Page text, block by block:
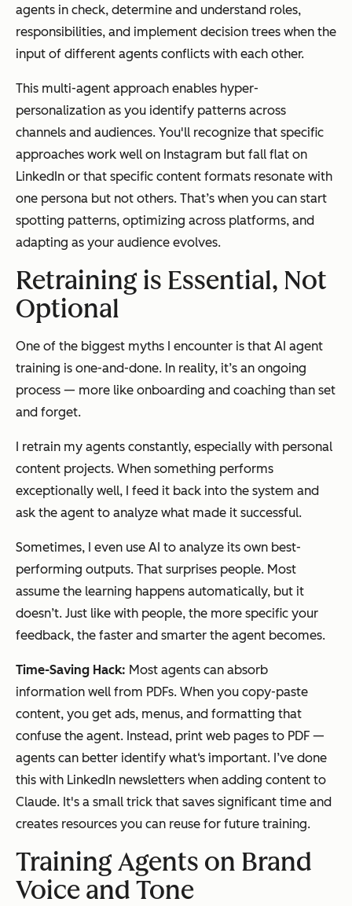
agents in check, determine and understand roles,
responsibilities, and implement decision trees when the
input of different agents conflicts with each other.
This multi-agent approach enables hyper-
personalization as you identify patterns across
channels and audiences. You'll recognize that specific
approaches work well on Instagram but fall flat on
LinkedIn or that specific content formats resonate with
one persona but not others. That’s when you can start
spotting patterns, optimizing across platforms, and
adapting as your audience evolves.
Retraining is Essential, Not
Optional
One of the biggest myths I encounter is that AI agent
training is one-and-done. In reality, it’s an ongoing
process — more like onboarding and coaching than set
and forget.
I retrain my agents constantly, especially with personal
content projects. When something performs
exceptionally well, I feed it back into the system and
ask the agent to analyze what made it successful.
Sometimes, I even use AI to analyze its own best-
performing outputs. That surprises people. Most
assume the learning happens automatically, but it
doesn’t. Just like with people, the more specific your
feedback, the faster and smarter the agent becomes.
Time-Saving Hack: Most agents can absorb
information well from PDFs. When you copy-paste
content, you get ads, menus, and formatting that
confuse the agent. Instead, print web pages to PDF —
agents can better identify what‘s important. I’ve done
this with LinkedIn newsletters when adding content to
Claude. It's a small trick that saves significant time and
creates resources you can reuse for future training.
Training Agents on Brand
Voice and Tone